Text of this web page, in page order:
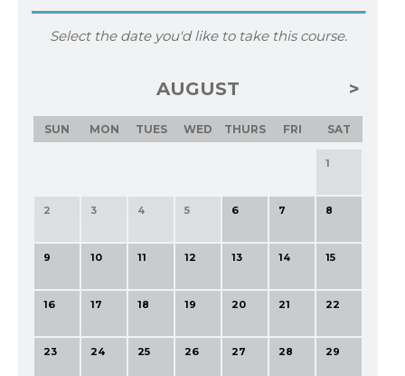
Select the date you'd like to take this course.
AUGUST
SUN MON TUES WED THURS FRI SAT
1
2 3 4 5 6 7 8
9 10 11 12 13 14 15
16 17 18 19 20 21 22
23 24 25 26 27 28 29